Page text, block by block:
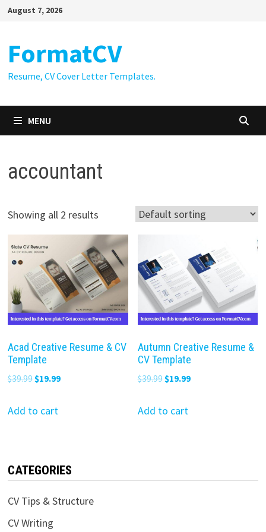
SkipAugust 7, 2026
FormatCV
Resume, CV Cover Letter Templates.
MENU
accountant
Showing all 2 results
Acad Creative Resume & CV
Template
$39.99 Original
was:
$19.99Current
Add to cart
Autumn Creative Resume &
CV Template
$39.99 Original
was:
$19.99Current
Add to cart
CATEGORIES
CV Tips & Structure
CV Writing